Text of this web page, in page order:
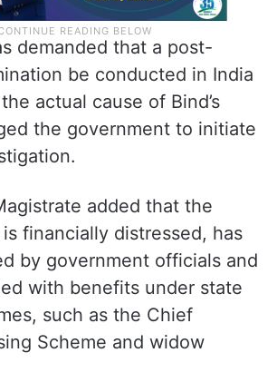
demanded that a post-
be conducted in India
actual cause of Bind’s
the government to initiate
added that the
financially distressed, has
by government officials and
with benefits under state
such as the Chief
Scheme and widow